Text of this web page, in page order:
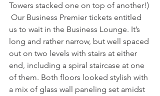
Towers stacked one on top of another!)
Our Business Premier tickets entitled
us to wait in the Business Lounge. It’s
long and rather narrow, but well spaced
out on two levels with stairs at either
end, including a spiral staircase at one
of them. Both floors looked stylish with
a mix of glass wall paneling set amidst